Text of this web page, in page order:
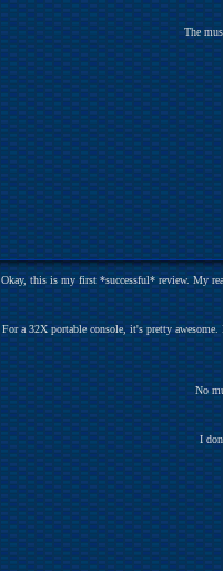
The
Okay, this is my first *successful* review. My
For a 32X portable console, it's pretty
No
I